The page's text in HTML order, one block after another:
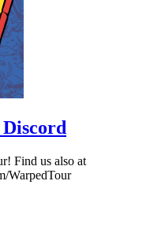
Find us also at
WarpedTour